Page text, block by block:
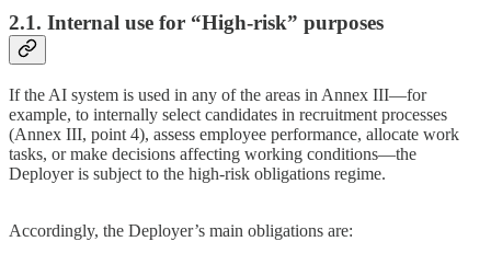
2.1. Internal use for “High-risk” purposes
If the AI system is used in any of the areas in Annex III—for
example, to internally select candidates in recruitment processes
(Annex III, point 4), assess employee performance, allocate work
tasks, or make decisions affecting working conditions—the
Deployer is subject to the high-risk obligations regime.
Accordingly, the Deployer’s main obligations are: